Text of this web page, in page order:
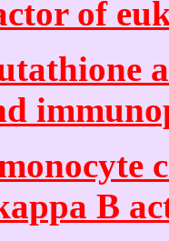
of
B